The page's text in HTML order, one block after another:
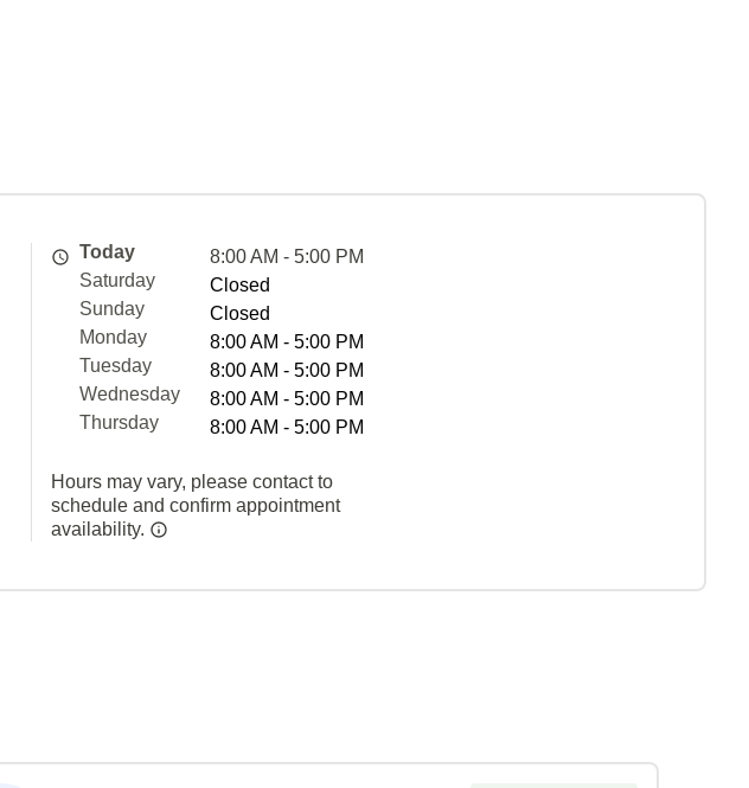
Today
8:00 AM - 5:00 PM
Saturday
Closed
Sunday
Closed
Monday
8:00 AM - 5:00 PM
Tuesday
8:00 AM - 5:00 PM
Wednesday
8:00 AM - 5:00 PM
Thursday
8:00 AM - 5:00 PM
Hours may vary, please contact to
schedule and confirm appointment
availability.